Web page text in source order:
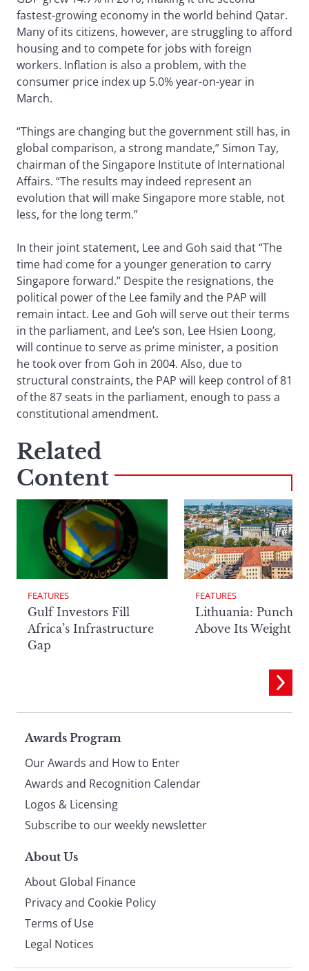
fastest-growing economy in the world behind Qatar.
Many of its citizens, however, are struggling to afford
housing and to compete for jobs with foreign
workers. Inflation is also a problem, with the
consumer price index up 5.0% year-on-year in
March.
“Things are changing but the government still has, in
global comparison, a strong mandate,” Simon Tay,
chairman of the Singapore Institute of International
Affairs. “The results may indeed represent an
evolution that will make Singapore more stable, not
less, for the long term.”
In their joint statement, Lee and Goh said that “The
time had come for a younger generation to carry
Singapore forward.” Despite the resignations, the
political power of the Lee family and the PAP will
remain intact. Lee and Goh will serve out their terms
in the parliament, and Lee’s son, Lee Hsien Loong,
will continue to serve as prime minister, a position
he took over from Goh in 2004. Also, due to
structural constraints, the PAP will keep control of 81
of the 87 seats in the parliament, enough to pass a
constitutional amendment.
Related
Content
FEATURES
Gulf Investors Fill
Africa’s Infrastructure
Gap
FEATURES
Lithuania:
Above Its Weight
Page
footer
Awards Program
Our Awards and How to Enter
Awards and Recognition Calendar
Logos & Licensing
Subscribe to our weekly newsletter
About Us
About Global Finance
Privacy and Cookie Policy
Terms of Use
Legal Notices